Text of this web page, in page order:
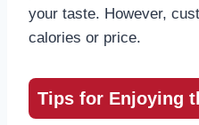
your taste. However,
calories or price.
Tips for Enjoying